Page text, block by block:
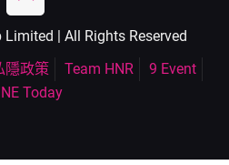
| All Rights Reserved
隱政策 Team HNR
9 Event
Today